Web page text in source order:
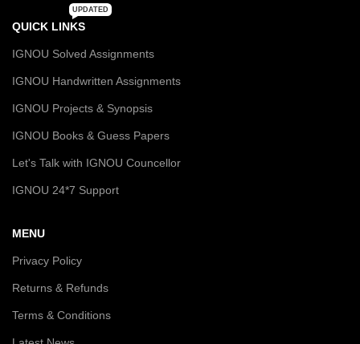
QUICK LINKS
UPDATED
IGNOU Solved Assignments
IGNOU Handwritten Assignments
IGNOU Projects & Synopsis
IGNOU Books & Guess Papers
Let's Talk with IGNOU Councellor
IGNOU 24*7 Support
MENU
Privacy Policy
Returns & Refunds
Terms & Conditions